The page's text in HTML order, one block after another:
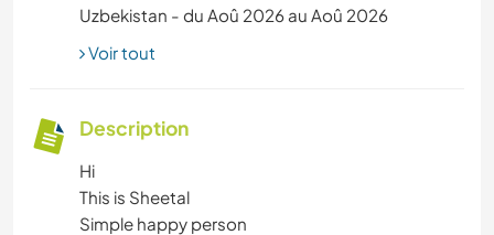
Uzbekistan - du Aoû 2026 au Aoû 2026
Voir tout
Description
Hi
This is Sheetal
Simple happy person